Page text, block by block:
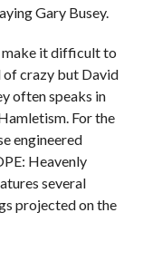
Gary Busey.
make it difficult to
of crazy but David
often speaks in
For the
engineered
Heavenly
several
projected on the